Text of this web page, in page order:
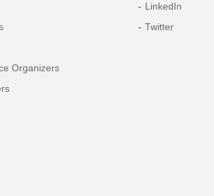
Organizers
LinkedIn
Twitter